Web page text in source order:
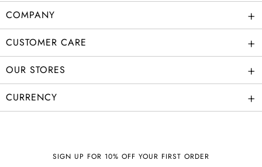
COMPANY +
CUSTOMER CARE +
OUR STORES +
CURRENCY +
SIGN UP FOR 10% OFF YOUR FIRST ORDER